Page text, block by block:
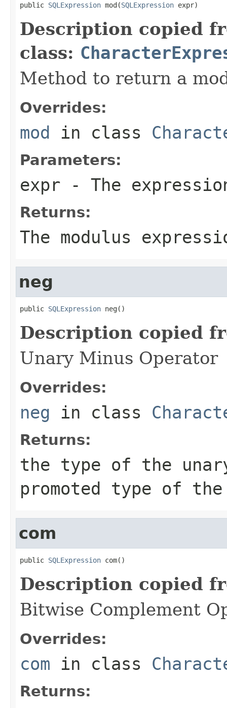
public SQLExpression mod(SQLExpression expr)
Description copied
class:
Method to return a
Overrides:
mod in class
Parameters:
expr - The
Returns:
The modulus
neg
public SQLExpression neg()
Description copied
Unary Minus Operator
Overrides:
neg in class
Returns:
the type of the
promoted type of
com
public SQLExpression com()
Description copied
Bitwise Complement
Overrides:
com in class
Returns: